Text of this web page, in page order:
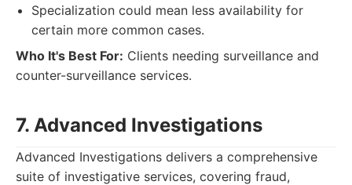
Specialization could mean less availability for
certain more common cases.
Who It's Best For: Clients needing surveillance and
counter-surveillance services.
7. Advanced Investigations
Advanced Investigations delivers a comprehensive
suite of investigative services, covering fraud,